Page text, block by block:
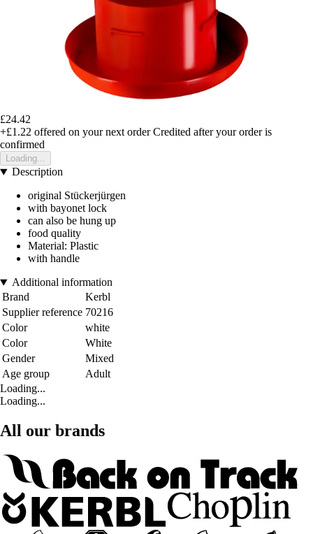
£24.42
+£1.22 offered on your next order Credited after your order is
confirmed
Loading...
Description
original Stückerjürgen
with bayonet lock
can also be hung up
food quality
Material: Plastic
with handle
Additional information
Brand
Kerbl
Supplier reference 70216
Color
white
Color
White
Gender
Mixed
Age group
Adult
Loading...
Loading...
All our brands